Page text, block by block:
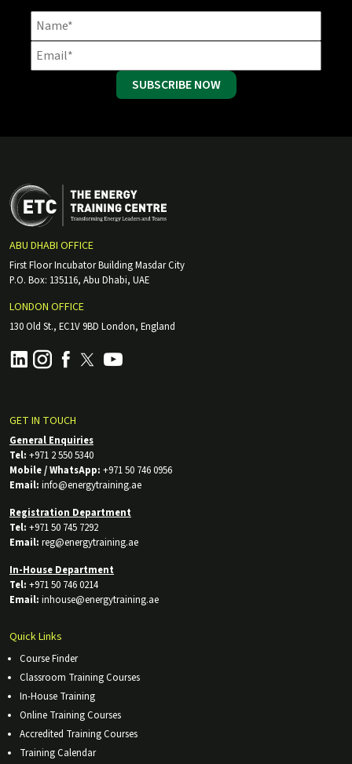
SUBSCRIBE NOW
ABU DHABI OFFICE
First Floor Incubator Building Masdar City
P.O. Box: 135116, Abu Dhabi, UAE
LONDON OFFICE
130 Old St., EC1V 9BD London, England
GET IN TOUCH
General Enquiries
Tel: +971 2 550 5340
Mobile / WhatsApp: +971 50 746 0956
Email: info@energytraining.ae
Registration Department
Tel: +971 50 745 7292
Email: reg@energytraining.ae
In-House Department
Tel: +971 50 746 0214
Email: inhouse@energytraining.ae
Quick Links
Course Finder
Classroom Training Courses
In-House Training
Online Training Courses
Accredited Training Courses
Training Calendar